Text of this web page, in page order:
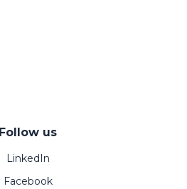
Follow us
LinkedIn
Facebook